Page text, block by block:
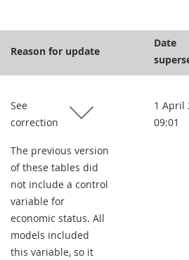
Reason for update
Date
See
correction
The previous version
of these tables did
not include a control
variable for
economic status. All
models included
this variable, so it
1 April
09:01